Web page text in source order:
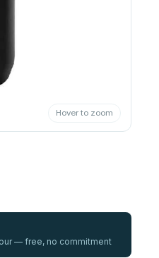
Hover to zoom
— free, no commitment